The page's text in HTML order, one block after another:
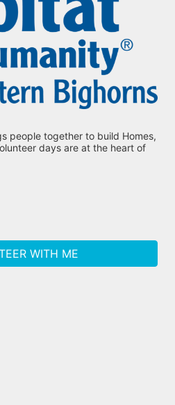
people together to build Homes,
days are at the heart of
WITH ME